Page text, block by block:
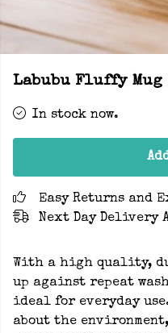
Labubu Fluffy Mug
In stock now.
Easy Returns and
Next Day Delivery
With a high quality,
up against repeat
ideal for everyday
about the